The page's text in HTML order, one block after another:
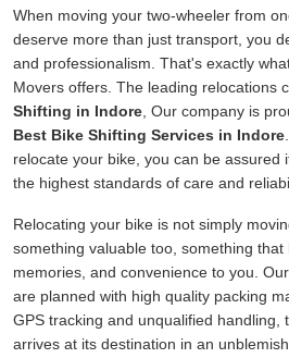
When moving your two-wheeler from
deserve more than just transport, you
and professionalism. That's exactly
Movers offers. The leading relocations
Shifting in Indore , Our company is
Best Bike Shifting Services in Indore
relocate your bike, you can be assured
the highest standards of care and
Relocating your bike is not simply
something valuable too, something that
memories, and convenience to you.
are planned with high quality packing
GPS tracking and unqualified handling,
arrives at its destination in an